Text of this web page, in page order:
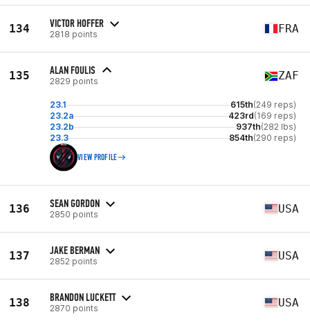
134 VICTOR HOFFER
2818 points FRA
135 ALAN FOULIS
2829 points ZAF
23.1 615th(249 reps)
23.2a
423rd(169 reps)
23.2b
937th(282 lbs)
23.3
854th(290 reps)
VIEW PROFILE
136 SEAN GORDON
2850 points USA
137 JAKE BERMAN
2852 points USA
138 BRANDON LUCKETT
2870 points USA